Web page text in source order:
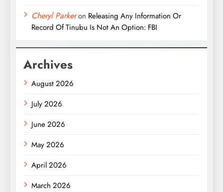
Cheryl Parkeron Releasing Any Information Or
Record Of Tinubu Is Not An Option: FBI
Archives
August 2026
July 2026
June 2026
May 2026
April 2026
March 2026